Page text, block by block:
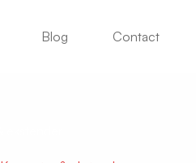
Blog Contact